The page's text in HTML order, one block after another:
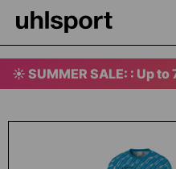
content
☀️ SUMMER SALE: : Up